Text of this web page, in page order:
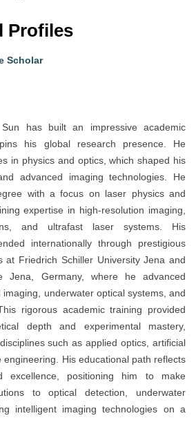
Profiles
Scholar
has built an impressive academic
his global research presence. He
in physics and optics, which shaped his
advanced imaging technologies. He
with a focus on laser physics and
expertise in high-resolution imaging,
and ultrafast laser systems. His
internationally through prestigious
at Friedrich Schiller University Jena and
Jena, Germany, where he advanced
underwater optical systems, and
rigorous academic training provided
depth and experimental mastery,
such as applied optics, artificial
engineering. His educational path reflects
excellence, positioning him to make
to optical detection, underwater
intelligent imaging technologies on a